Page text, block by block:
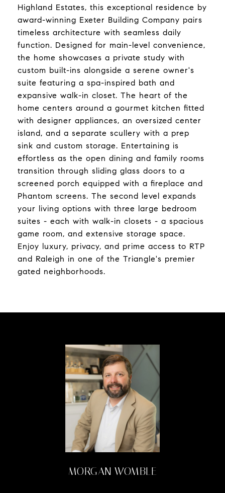
Highland Estates, this exceptional residence by
award-winning Exeter Building Company pairs
timeless architecture with seamless daily
function. Designed for main-level convenience,
the home showcases a private study with
custom built-ins alongside a serene owner's
suite featuring a spa-inspired bath and
expansive walk-in closet. The heart of the
home centers around a gourmet kitchen fitted
with designer appliances, an oversized center
island, and a separate scullery with a prep
sink and custom storage. Entertaining is
effortless as the open dining and family rooms
transition through sliding glass doors to a
screened porch equipped with a fireplace and
Phantom screens. The second level expands
your living options with three large bedroom
suites - each with walk-in closets - a spacious
game room, and extensive storage space.
Enjoy luxury, privacy, and prime access to RTP
and Raleigh in one of the Triangle's premier
gated neighborhoods.
MORGAN WOMBLE